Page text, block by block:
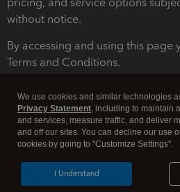
without notice.
By accessing and using this page
Terms and Conditions.
Legal Security
We use cookies and similar technologies
Privacy Statement, including to maintain
and services, measure traffic, and deliver
and off our sites. You can decline our use
cookies by going to "Customize Settings".
I Understand